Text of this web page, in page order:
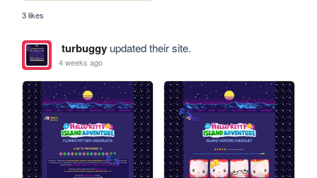
3 likes
turbuggyupdated their site.
4 weeks ago